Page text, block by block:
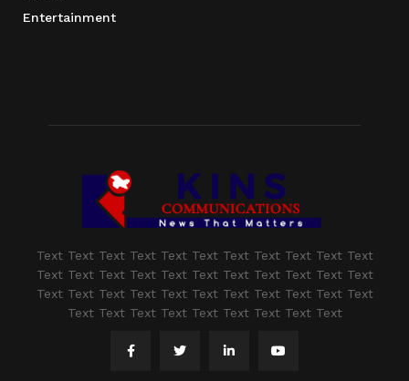
Entertainment
Text Text Text Text Text Text Text Text Text Text Text
Text Text Text Text Text Text Text Text Text Text Text
Text Text Text Text Text Text Text Text Text Text Text
Text Text Text Text Text Text Text Text Text